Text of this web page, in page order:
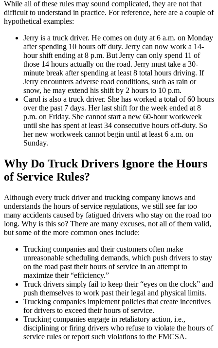
While all of these rules may sound complicated, they are not that
difficult to understand in practice. For reference, here are a couple of
hypothetical examples:
Jerry is a truck driver. He comes on duty at 6 a.m. on Monday
after spending 10 hours off duty. Jerry can now work a 14-
hour shift ending at 8 p.m. But Jerry can only spend 11 of
those 14 hours actually on the road. Jerry must take a 30-
minute break after spending at least 8 total hours driving. If
Jerry encounters adverse road conditions, such as rain or
snow, he may extend his shift by 2 hours to 10 p.m.
Carol is also a truck driver. She has worked a total of 60 hours
over the past 7 days. Her last shift for the week ended at 8
p.m. on Friday. She cannot start a new 60-hour workweek
until she has spent at least 34 consecutive hours off-duty. So
her new workweek cannot begin until at least 6 a.m. on
Sunday.
Why Do Truck Drivers Ignore the Hours
of Service Rules?
Although every truck driver and trucking company knows and
understands the hours of service regulations, we still see far too
many accidents caused by fatigued drivers who stay on the road too
long. Why is this so? There are many excuses, not all of them valid,
but some of the more common ones include:
Trucking companies and their customers often make
unreasonable scheduling demands, which push drivers to stay
on the road past their hours of service in an attempt to
maximize their “efficiency.”
Truck drivers simply fail to keep their “eyes on the clock” and
push themselves to work past their legal and physical limits.
Trucking companies implement policies that create incentives
for drivers to exceed their hours of service.
Trucking companies engage in retaliatory action, i.e.,
disciplining or firing drivers who refuse to violate the hours of
service rules or report such violations to the FMCSA.